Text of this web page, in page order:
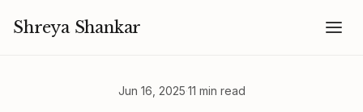
Shreya Shankar
Jun 16, 2025·11 min read